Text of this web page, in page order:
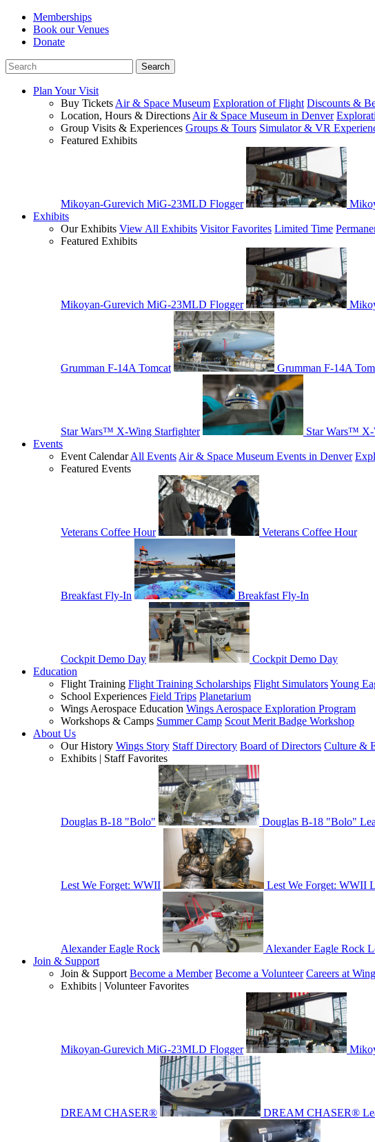
Memberships
Book our Venues
Donate
Plan Your Visit
Buy Tickets Air & Space Museum Exploration of Flight Discounts &
Location, Hours & Directions Air & Space Museum in Denver
Group Visits & Experiences Groups & Tours Simulator & VR
Featured Exhibits
Mikoyan-Gurevich MiG-23MLD Flogger
Exhibits
Our Exhibits View All Exhibits Visitor Favorites Limited Time
Featured Exhibits
Mikoyan-Gurevich MiG-23MLD Flogger
Grumman F-14A Tomcat Grumman F-14A
Star Wars™ X-Wing Starfighter Star Wars™ X-
Events
Event CalendarAll Events Air & Space Museum Events in Denver
Featured Events
Veterans Coffee Hour Veterans Coffee Hour
Breakfast Fly-In Breakfast Fly-In
Cockpit Demo Day
Cockpit Demo Day
Education
Flight Training Flight Training Scholarships Flight SimulatorsYoung
School Experiences Field Trips Planetarium
Wings Aerospace Education Wings Aerospace Exploration Program
Workshops & Camps Summer Camp Scout Merit Badge Workshop
About Us
Our History Wings Story Staff Directory Board of Directors Culture &
Exhibits | Staff Favorites
Douglas B-18 "Bolo" Douglas B-18 "Bolo"
Lest We Forget: WWII Lest We Forget: WWII
Alexander Eagle Rock Alexander Eagle Rock
Join & Support
Join & Support Become a Member Become a Volunteer Careers at
Exhibits | Volunteer Favorites
Mikoyan-Gurevich MiG-23MLD Flogger
DREAM CHASER® DREAM CHASER®